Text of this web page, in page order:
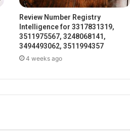
Review Number Registry
Intelligence for 3317831319,
3511975567, 3248068141,
3494493062, 3511994357
4 weeks ago